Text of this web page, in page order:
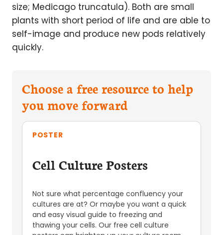
size; Medicago truncatula). Both are small
plants with short period of life and are able to
self-image and produce new pods relatively
quickly.
Choose a free resource to help
you move forward
POSTER
Cell Culture Posters
Not sure what percentage confluency your
cultures are at? Or maybe you want a quick
and easy visual guide to freezing and
thawing your cells. Our free cell culture